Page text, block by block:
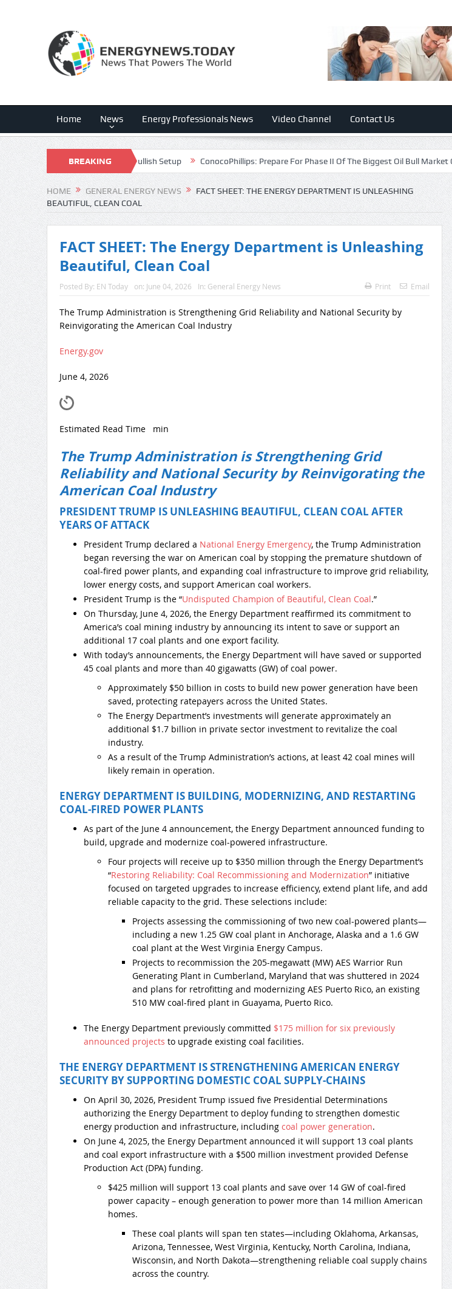
Home News Energy Professionals News Video Channel Contact Us
BREAKING
NEWS
Advantage Powers A Bullish Setup ConocoPhillips: Prepare For Phase II Of The Biggest Oil Bull Market Of Your
HOME GENERAL ENERGY NEWS
FACT SHEET: THE ENERGY DEPARTMENT IS UNLEASHING
BEAUTIFUL, CLEAN COAL
FACT SHEET: The Energy Department is Unleashing
Beautiful, Clean Coal
Posted By: EN Today on: June 04, 2026 In: General Energy News Print Email
The Trump Administration is Strengthening Grid Reliability and National Security by
Reinvigorating the American Coal Industry
Energy.gov
June 4, 2026
Estimated Read Time min
The Trump Administration is Strengthening Grid
Reliability and National Security by Reinvigorating the
American Coal Industry
PRESIDENT TRUMP IS UNLEASHING BEAUTIFUL, CLEAN COAL AFTER
YEARS OF ATTACK
President Trump declared a National Energy Emergency, the Trump Administration
began reversing the war on American coal by stopping the premature shutdown of
coal-fired power plants, and expanding coal infrastructure to improve grid reliability,
lower energy costs, and support American coal workers.
President Trump is the “Undisputed Champion of Beautiful, Clean Coal.”
On Thursday, June 4, 2026, the Energy Department reaffirmed its commitment to
America’s coal mining industry by announcing its intent to save or support an
additional 17 coal plants and one export facility.
With today’s announcements, the Energy Department will have saved or supported
45 coal plants and more than 40 gigawatts (GW) of coal power.
Approximately $50 billion in costs to build new power generation have been
saved, protecting ratepayers across the United States.
The Energy Department’s investments will generate approximately an
additional $1.7 billion in private sector investment to revitalize the coal
industry.
As a result of the Trump Administration’s actions, at least 42 coal mines will
likely remain in operation.
ENERGY DEPARTMENT IS BUILDING, MODERNIZING, AND RESTARTING
COAL-FIRED POWER PLANTS
As part of the June 4 announcement, the Energy Department announced funding to
build, upgrade and modernize coal-powered infrastructure.
Four projects will receive up to $350 million through the Energy Department’s
“Restoring Reliability: Coal Recommissioning and Modernization” initiative
focused on targeted upgrades to increase efficiency, extend plant life, and add
reliable capacity to the grid. These selections include:
Projects assessing the commissioning of two new coal-powered plants—
including a new 1.25 GW coal plant in Anchorage, Alaska and a 1.6 GW
coal plant at the West Virginia Energy Campus.
Projects to recommission the 205-megawatt (MW) AES Warrior Run
Generating Plant in Cumberland, Maryland that was shuttered in 2024
and plans for retrofitting and modernizing AES Puerto Rico, an existing
510 MW coal-fired plant in Guayama, Puerto Rico.
The Energy Department previously committed $175 million for six previously
announced projects to upgrade existing coal facilities.
THE ENERGY DEPARTMENT IS STRENGTHENING AMERICAN ENERGY
SECURITY BY SUPPORTING DOMESTIC COAL SUPPLY-CHAINS
On April 30, 2026, President Trump issued five Presidential Determinations
authorizing the Energy Department to deploy funding to strengthen domestic
energy production and infrastructure, including coal power generation.
On June 4, 2025, the Energy Department announced it will support 13 coal plants
and coal export infrastructure with a $500 million investment provided Defense
Production Act (DPA) funding.
$425 million will support 13 coal plants and save over 14 GW of coal-fired
power capacity – enough generation to power more than 14 million American
homes.
These coal plants will span ten states—including Oklahoma, Arkansas,
Arizona, Tennessee, West Virginia, Kentucky, North Carolina, Indiana,
Wisconsin, and North Dakota—strengthening reliable coal supply chains
across the country.